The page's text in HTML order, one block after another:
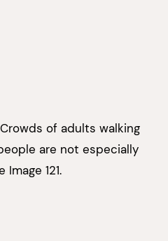
of adults walking
are not especially
121.